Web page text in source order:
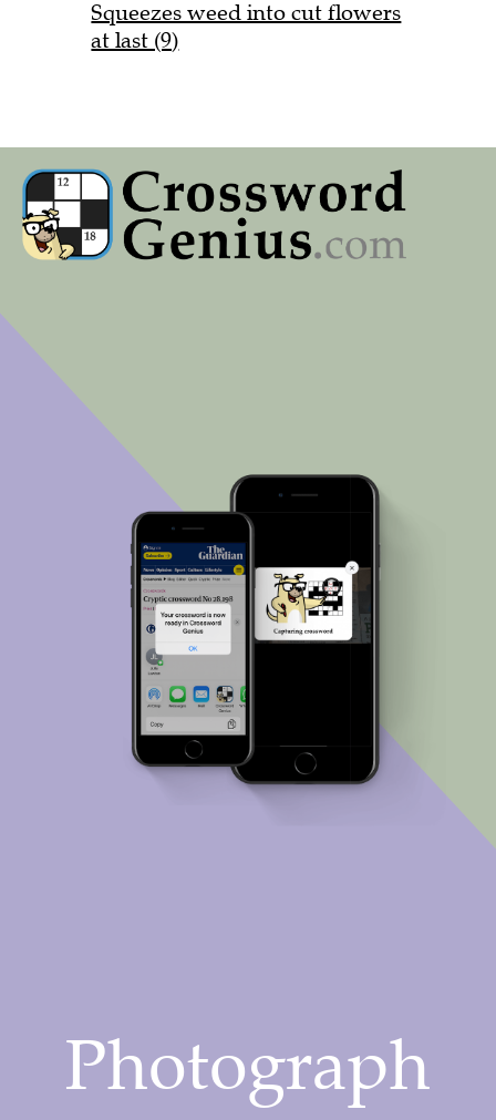
Squeezes weed into cut flowers
at last (9)